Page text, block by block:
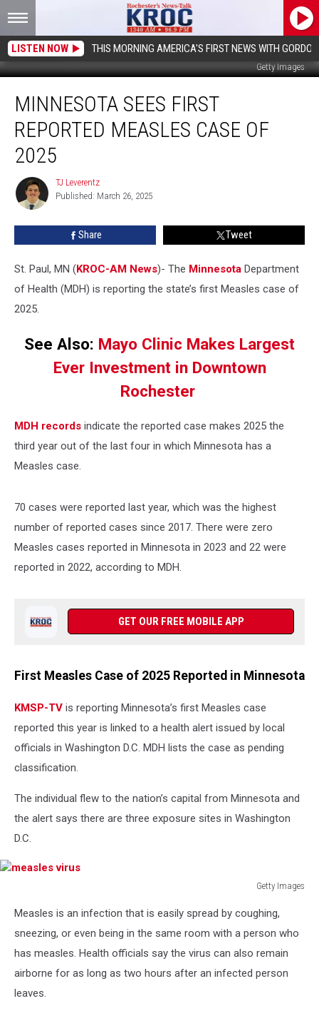
LISTEN NOW THIS MORNING AMERICA'S FIRST NEWS WITH
Getty Images
Sees
First
Reported
Measles
Case
2025
MINNESOTA SEES FIRST
REPORTED MEASLES CASE OF
2025
TJ
Leverentz
TJ Leverentz
Published: March 26, 2025
Share Tweet
St. Paul, MN (KROC-AM News)- The Minnesota Department
of Health (MDH) is reporting the state’s first Measles case of
2025.
See Also: Mayo Clinic Makes Largest
Ever Investment in Downtown
Rochester
MDH records indicate the reported case makes 2025 the
third year out of the last four in which Minnesota has a
Measles case.
70 cases were reported last year, which was the highest
number of reported cases since 2017. There were zero
Measles cases reported in Minnesota in 2023 and 22 were
reported in 2022, according to MDH.
GET OUR FREE MOBILE APP
First Measles Case of 2025 Reported in Minnesota
KMSP-TV is reporting Minnesota’s first Measles case
reported this year is linked to a health alert issued by local
officials in Washington D.C. MDH lists the case as pending
classification.
The individual flew to the nation’s capital from Minnesota and
the alert says there are three exposure sites in Washington
D.C.
Getty Images
virusMeasles is an infection that is easily spread by coughing,
sneezing, or even being in the same room with a person who
has measles. Health officials say the virus can also remain
airborne for as long as two hours after an infected person
leaves.